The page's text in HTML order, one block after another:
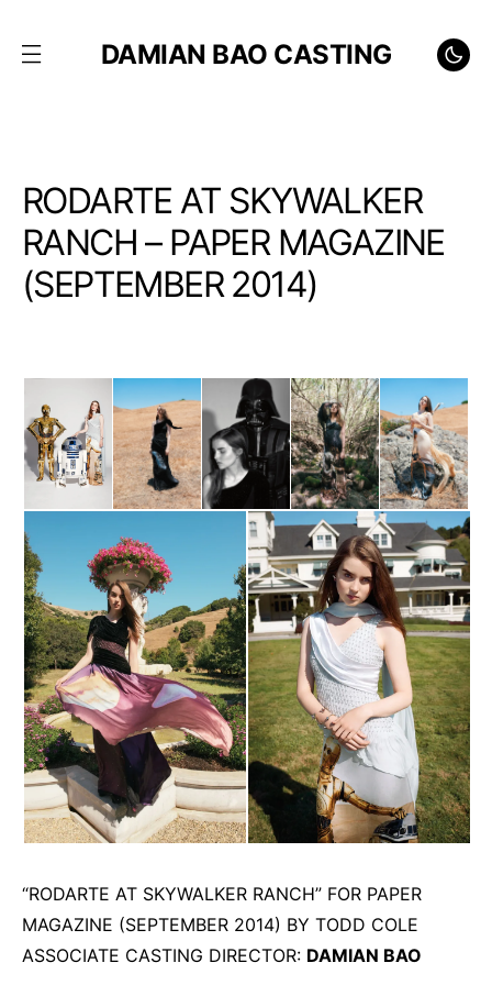
DAMIAN BAO CASTING
RODARTE AT SKYWALKER
RANCH – PAPER MAGAZINE
(SEPTEMBER 2014)
“RODARTE AT SKYWALKER RANCH” FOR PAPER
MAGAZINE (SEPTEMBER 2014) BY TODD COLE
ASSOCIATE CASTING DIRECTOR: DAMIAN BAO